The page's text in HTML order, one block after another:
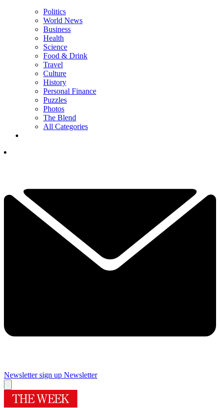
Politics
World News
Business
Health
Science
Food & Drink
Travel
Culture
History
Personal Finance
Puzzles
Photos
The Blend
All Categories
Newsletter sign up Newsletter